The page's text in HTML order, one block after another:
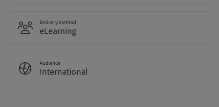
Delivery method
eLearning
Audience
International